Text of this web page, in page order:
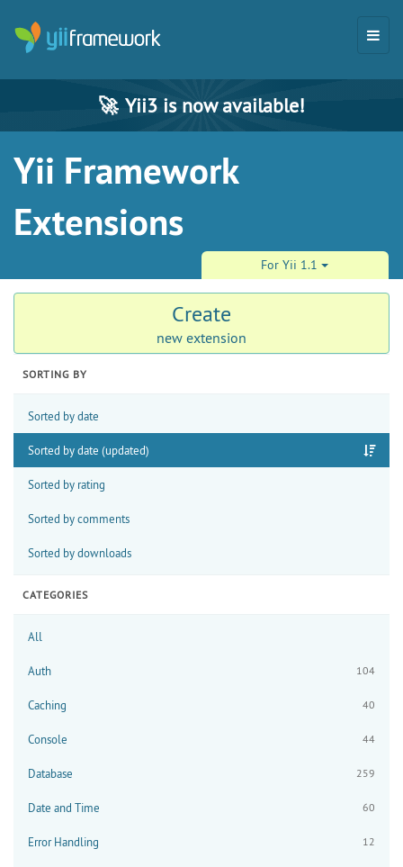
🚀 Yii3 is now available!
Yii Framework
Extensions
For Yii 1.1
Create
new extension
SORTING BY
Sorted by date
Sorted by date (updated)
Sorted by rating
Sorted by comments
Sorted by downloads
CATEGORIES
All
Auth 104
Caching 40
Console 44
Database 259
Date and Time 60
Error Handling 12